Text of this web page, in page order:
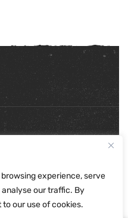
experience, serve
our traffic. By
our use of cookies.
Policy
Statement